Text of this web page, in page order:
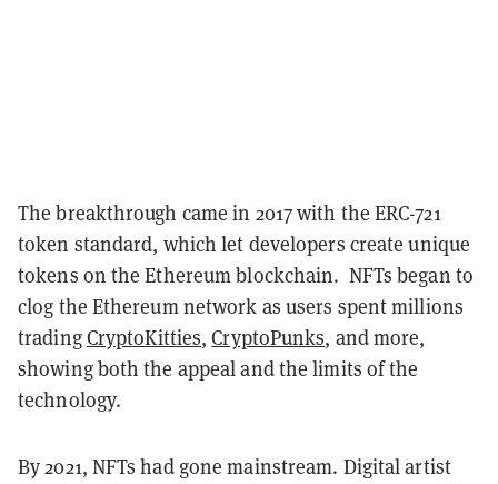
The breakthrough came in 2017 with the ERC-721
token standard, which let developers create unique
tokens on the Ethereum blockchain. NFTs began to
clog the Ethereum network as users spent millions
tradingCryptoKitties,CryptoPunks, and more,
showing both the appeal and the limits of the
technology.
By 2021, NFTs had gone mainstream. Digital artist